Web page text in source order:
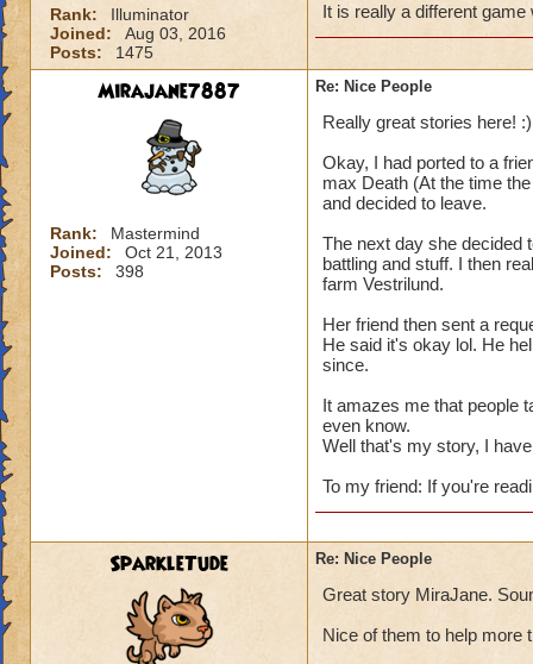
Rank:
Illuminator
Joined:
Aug 03, 2016
Posts:
1475
It is really a different
Mirajane7887
Rank:
Mastermind
Joined:
Oct 21, 2013
Posts:
398
Re: Nice People
Really great stories here! :)
Okay, I had ported to a
max Death (At the time
and decided to leave.
The next day she decided
battling and stuff. I then
farm Vestrilund.
Her friend then sent a
He said it's okay lol. He
since.
It amazes me that people
even know.
Well that's my story, I
To my friend: If you're
SparkleTude Re: Nice People
Great story MiraJane.
Nice of them to help more